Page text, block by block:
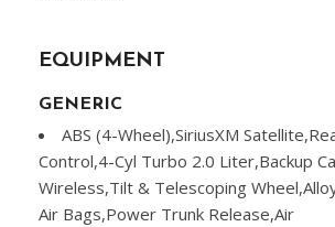
EQUIPMENT
GENERIC
ABS (4-Wheel),SiriusXM
Control,4-Cyl Turbo 2.0 Liter,Backup
Wireless,Tilt & Telescoping
Air Bags,Power Trunk Release,Air